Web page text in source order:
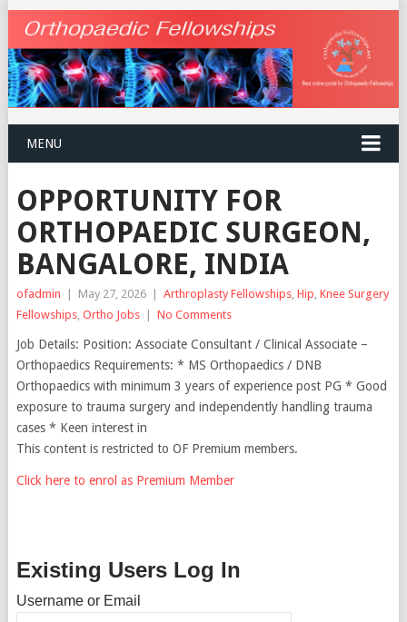
MENU
OPPORTUNITY FOR
ORTHOPAEDIC SURGEON,
BANGALORE, INDIA
ofadmin | May 27, 2026 | Arthroplasty Fellowships, Hip Knee Surgery
Fellowships, Ortho Jobs | No Comments
Job Details: Position: Associate Consultant / Clinical Associate –
Orthopaedics Requirements: * MS Orthopaedics / DNB
Orthopaedics with minimum 3 years of experience post PG * Good
exposure to trauma surgery and independently handling trauma
cases * Keen interest in
This content is restricted to OF Premium members.
Click here to enrol as Premium Member
Existing Users Log In
Username or Email